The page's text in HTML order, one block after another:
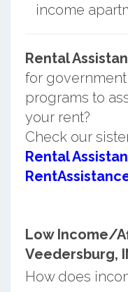
income
Rental
for
programs to
your rent?
Check our
Rental
Low Income/
Veedersburg,
How does